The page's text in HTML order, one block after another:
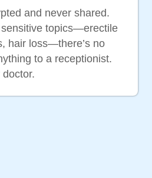
and never shared.
topics—erectile
hair loss—there’s no
to a receptionist.